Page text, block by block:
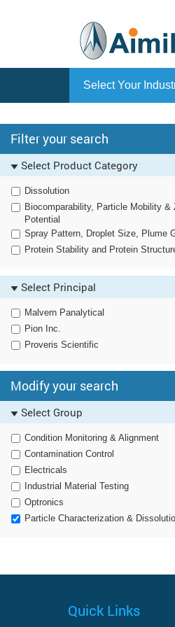
Select Your
Filter your search
Select Product Category
Dissolution
Biocomparability, Particle Mobility &
Potential
Spray Pattern, Droplet Size, Plume
Protein Stability and Protein
Select Principal
Malvern Panalytical
Pion Inc.
Proveris Scientific
Modify your search
Select Group
Condition Monitoring & Alignment
Contamination Control
Electricals
Industrial Material Testing
Optronics
Particle Characterization &
Quick Links